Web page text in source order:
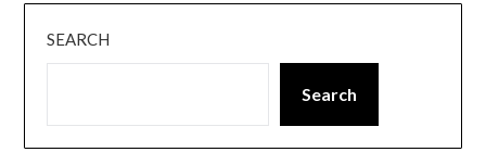
SEARCH
Search